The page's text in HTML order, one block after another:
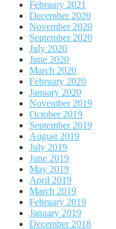
February 2021
December 2020
November 2020
September 2020
July 2020
June 2020
March 2020
February 2020
January 2020
November 2019
October 2019
September 2019
August 2019
July 2019
June 2019
May 2019
April 2019
March 2019
February 2019
January 2019
December 2018